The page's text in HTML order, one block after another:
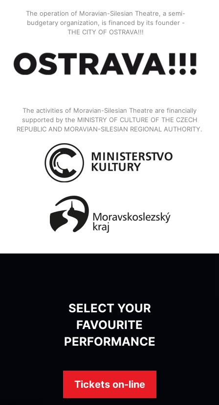
The operation of Moravian-Silesian Theatre, a semi-
budgetary organization, is financed by its founder -
THE CITY OF OSTRAVA!!!
The activities of Moravian-Silesian Theatre are financially
supported by the MINISTRY OF CULTURE OF THE CZECH
REPUBLIC AND MORAVIAN-SILESIAN REGIONAL AUTHORITY.
SELECT YOUR
FAVOURITE
PERFORMANCE
Tickets on-line